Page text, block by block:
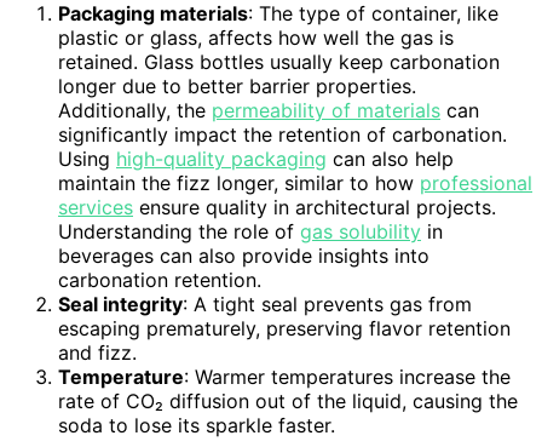
Packaging materials: The type of container, like
plastic or glass, affects how well the gas is
retained. Glass bottles usually keep carbonation
longer due to better barrier properties.
Additionally, the permeability of materials can
significantly impact the retention of carbonation.
Using high-quality packaging can also help
maintain the fizz longer, similar to how professional
services ensure quality in architectural projects.
Understanding the role of gas solubility in
beverages can also provide insights into
carbonation retention.
Seal integrity: A tight seal prevents gas from
escaping prematurely, preserving flavor retention
and fizz.
Temperature: Warmer temperatures increase the
rate of CO₂ diffusion out of the liquid, causing the
soda to lose its sparkle faster.